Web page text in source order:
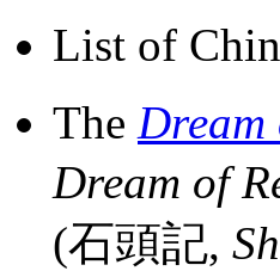
List of
The Dream
Dream of
(石頭記,